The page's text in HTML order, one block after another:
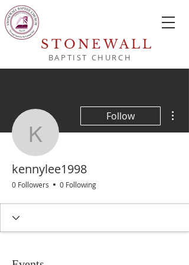
STONEWALL
BAPTIST CHURCH
kennylee1998
Follow
kennylee1998
0 Followers 0 Following